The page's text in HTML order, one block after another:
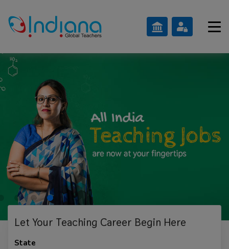
Let Your Teaching Career Begin Here
State